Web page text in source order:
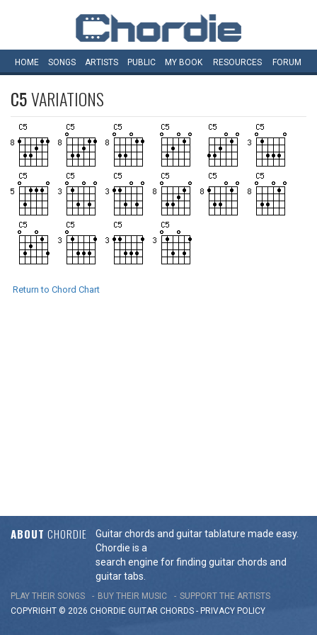
HOME SONGS ARTISTS PUBLIC MY BOOK RESOURCES FORUM
C5VARIATIONS
Return to Chord Chart
ABOUT CHORDIE
Guitar chords and guitar tablature made easy.
Chordie is a
search engine for finding guitar chords and
guitar tabs.
PLAY THEIR SONGS BUY THEIR MUSIC
SUPPORT THE ARTISTS
COPYRIGHT © 2026 CHORDIE GUITAR CHORDS - PRIVACY POLICY